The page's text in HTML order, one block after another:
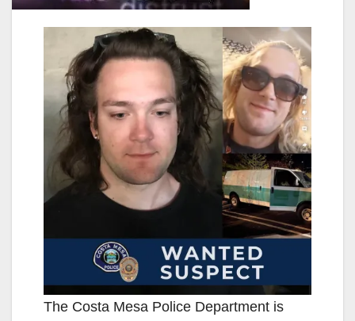
The Costa Mesa Police Department is